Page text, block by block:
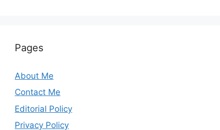
Pages
About Me
Contact Me
Editorial Policy
Privacy Policy